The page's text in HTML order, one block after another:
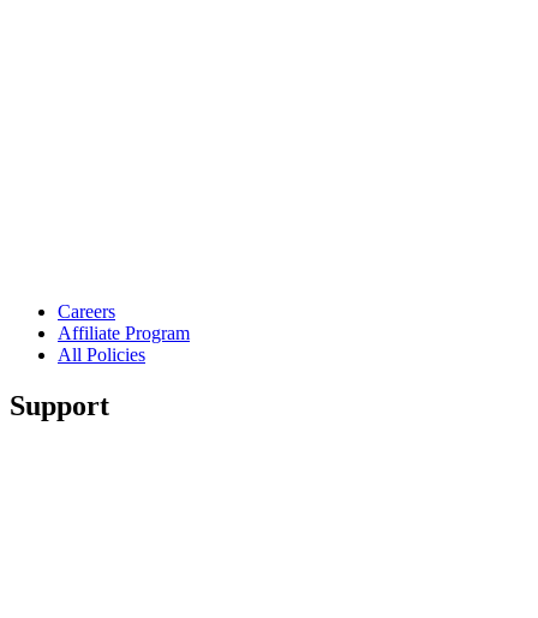
Careers
Affiliate Program
All Policies
Support